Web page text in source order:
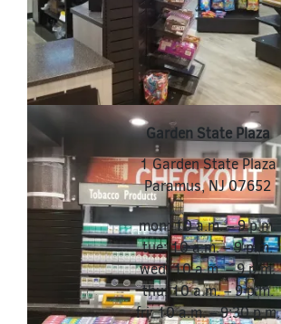
Garden State Plaza
1 Garden State Plaza
Paramus,NJ07652
mon: 10 a.m. – 9 p.m.
tue: 10 a.m. – 9 p.m.
wed: 10 a.m. – 9 p.m.
thu: 10 a.m. – 9 p.m.
fri: 10 a.m. – 9:30 p.m.